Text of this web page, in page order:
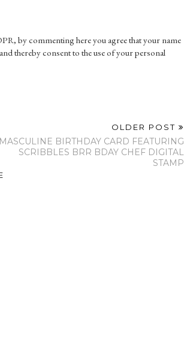
by commenting here you agree that your name
thereby consent to the use of your personal
OLDER POST
MASCULINE BIRTHDAY CARD FEATURING
SCRIBBLES BRR BDAY CHEF DIGITAL
STAMP